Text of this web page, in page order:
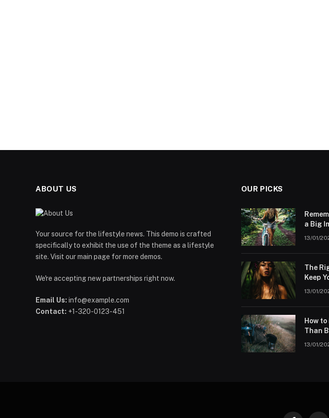
ABOUT US
Your source for the lifestyle news. This demo is crafted
specifically to exhibit the use of the theme as a lifestyle
site. Visit our main page for more demos.
We're accepting new partnerships right now.
Email Us: info@example.com
Contact: +1-320-0123-451
OUR PICKS
a Big
13/01/
The
Keep
13/01/
How
Than
13/01/